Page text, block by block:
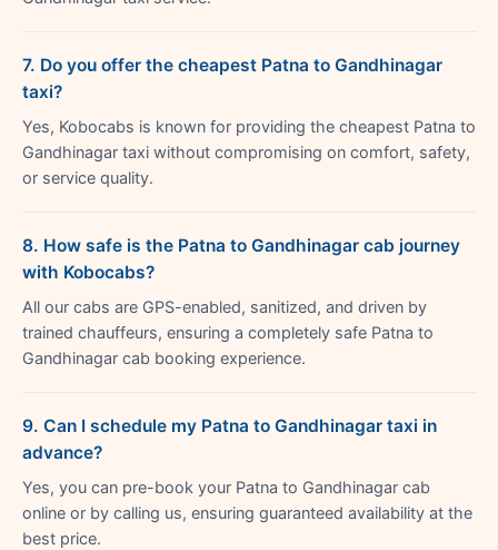
7. Do you offer the cheapest Patna to Gandhinagar
taxi?
Yes, Kobocabs is known for providing the cheapest Patna to
Gandhinagar taxi without compromising on comfort, safety,
or service quality.
8. How safe is the Patna to Gandhinagar cab journey
with Kobocabs?
All our cabs are GPS-enabled, sanitized, and driven by
trained chauffeurs, ensuring a completely safe Patna to
Gandhinagar cab booking experience.
9. Can I schedule my Patna to Gandhinagar taxi in
advance?
Yes, you can pre-book your Patna to Gandhinagar cab
online or by calling us, ensuring guaranteed availability at the
best price.